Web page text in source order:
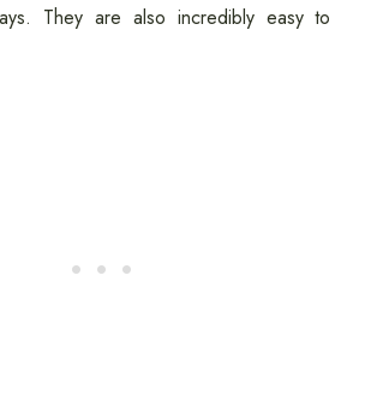
They are also incredibly easy to